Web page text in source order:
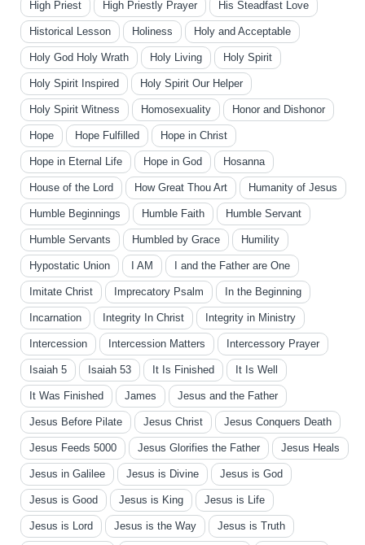
High Priest High Priestly Prayer His Steadfast Love
Historical Lesson Holiness Holy and Acceptable
Holy God Holy Wrath Holy Living Holy Spirit
Holy Spirit Inspired Holy Spirit Our Helper
Holy Spirit Witness Homosexuality Honor and Dishonor
Hope Hope Fulfilled Hope in Christ
Hope in Eternal Life Hope in God Hosanna
House of the Lord How Great Thou Art Humanity of Jesus
Humble Beginnings Humble Faith Humble Servant
Humble Servants Humbled by Grace Humility
Hypostatic Union I AM I and the Father are One
Imitate Christ Imprecatory Psalm In the Beginning
Incarnation Integrity In Christ Integrity in Ministry
Intercession Intercession Matters Intercessory Prayer
Isaiah 5 Isaiah 53 It Is Finished It Is Well
It Was Finished James Jesus and the Father
Jesus Before Pilate Jesus Christ Jesus Conquers Death
Jesus Feeds 5000 Jesus Glorifies the Father Jesus Heals
Jesus in Galilee Jesus is Divine Jesus is God
Jesus is Good Jesus is King Jesus is Life
Jesus is Lord Jesus is the Way Jesus is Truth